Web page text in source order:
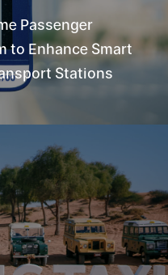
Passenger
to Enhance Smart
Stations